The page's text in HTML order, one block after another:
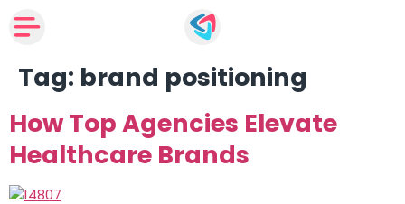
Tag: brand positioning
How Top Agencies Elevate
Healthcare Brands